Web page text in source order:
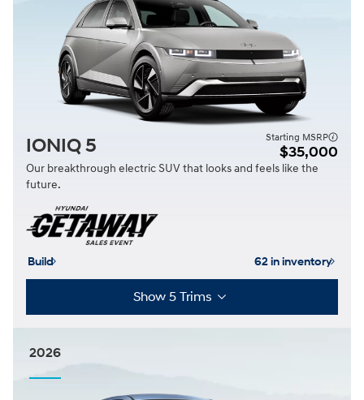
Our breakthrough electric SUV that looks and feels like the
future.
IONIQ 5 Starting MSRP
$35,000
Build 62 in inventory
Show 5 Trims
2026